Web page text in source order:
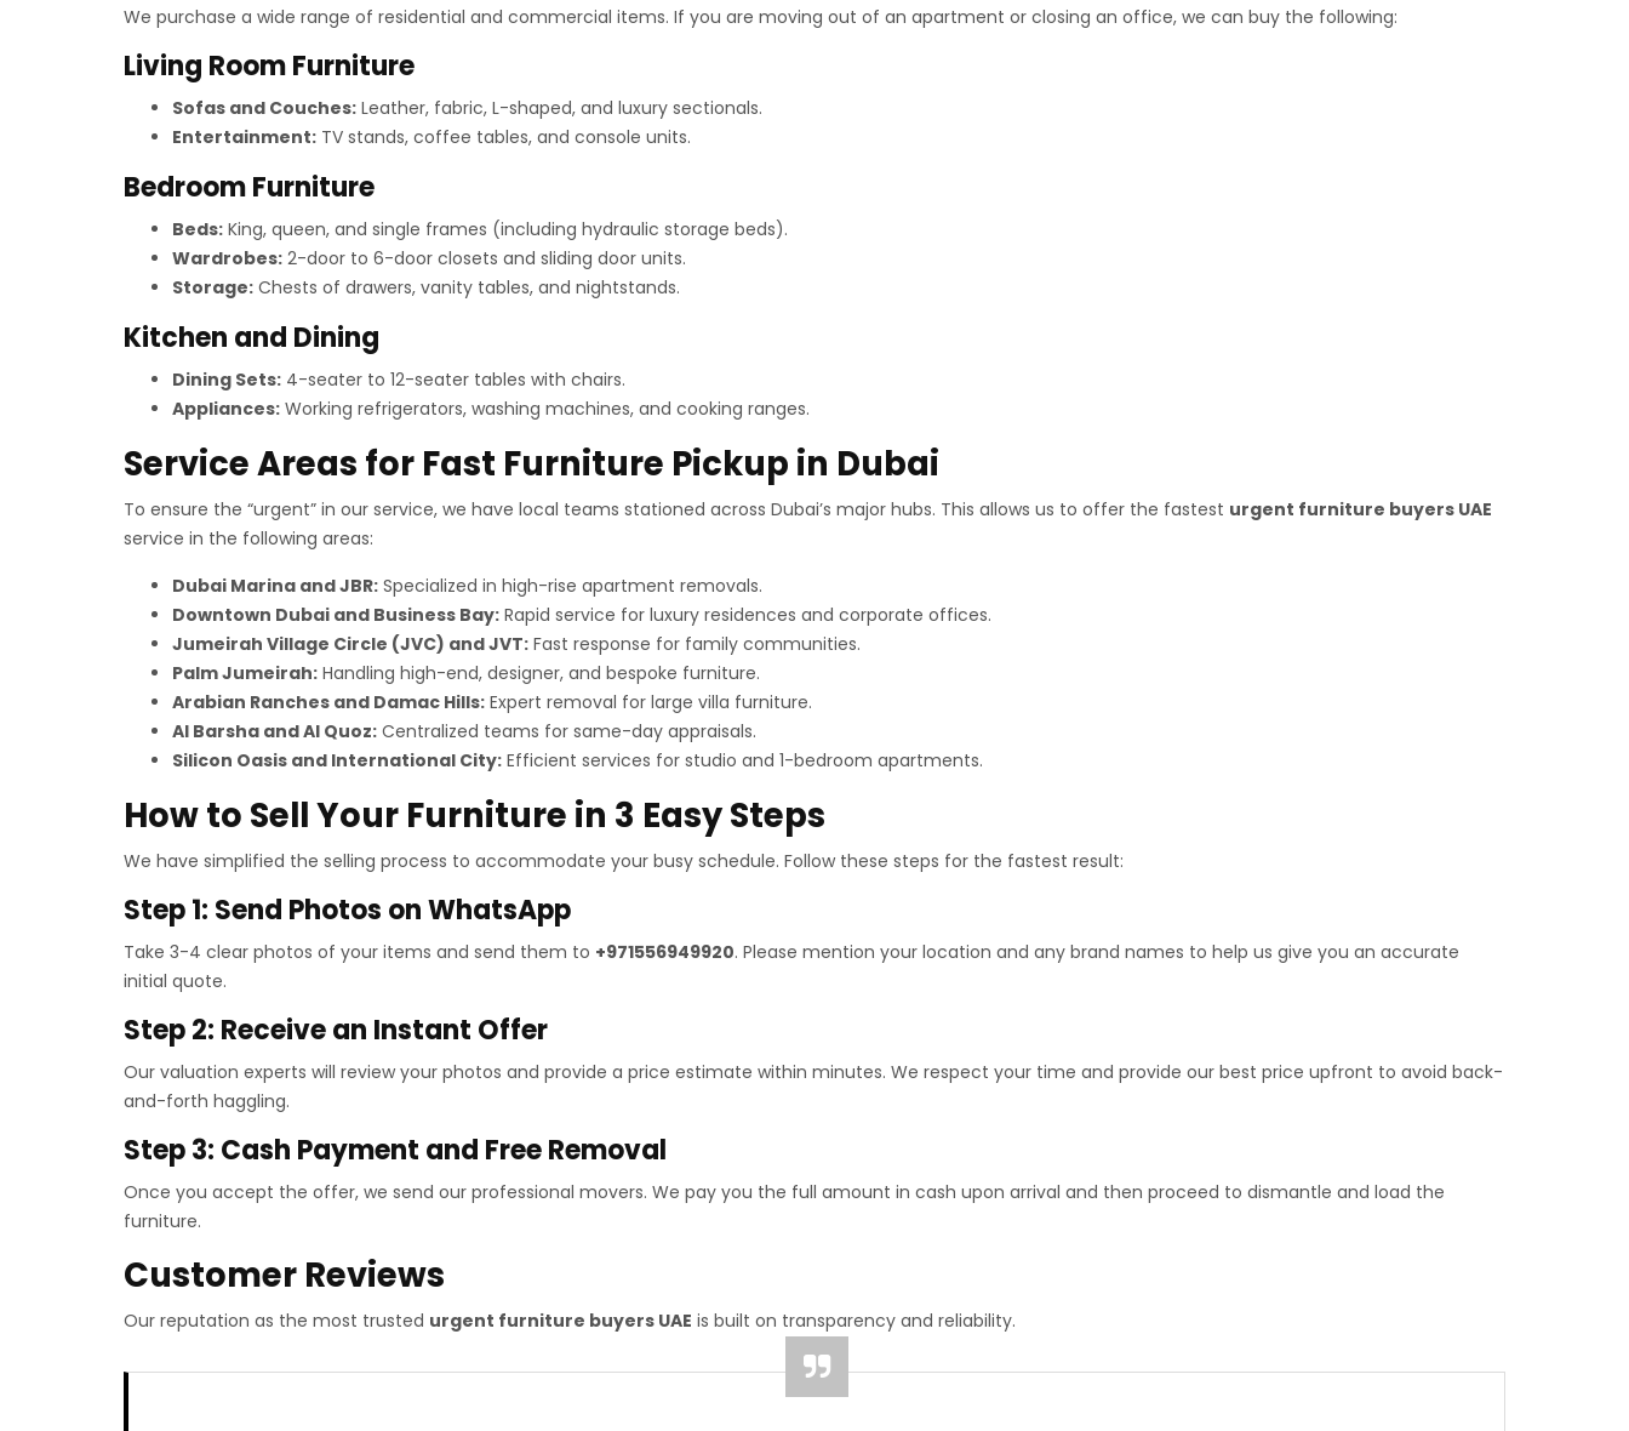
We purchase a wide range of residential and commercial items. If you are moving out of an apartment or closing an office, we can buy the following:
Living Room Furniture
Sofas and Couches: Leather, fabric, L-shaped, and luxury sectionals.
Entertainment: TV stands, coffee tables, and console units.
Bedroom Furniture
Beds: King, queen, and single frames (including hydraulic storage beds).
Wardrobes: 2-door to 6-door closets and sliding door units.
Storage: Chests of drawers, vanity tables, and nightstands.
Kitchen and Dining
Dining Sets: 4-seater to 12-seater tables with chairs.
Appliances: Working refrigerators, washing machines, and cooking ranges.
Service Areas for Fast Furniture Pickup in Dubai
To ensure the “urgent” in our service, we have local teams stationed across Dubai’s major hubs. This allows us to offer the fastest urgent furniture buyers UAE
service in the following areas:
Dubai Marina and JBR: Specialized in high-rise apartment removals.
Downtown Dubai and Business Bay: Rapid service for luxury residences and corporate offices.
Jumeirah Village Circle (JVC) and JVT: Fast response for family communities.
Palm Jumeirah: Handling high-end, designer, and bespoke furniture.
Arabian Ranches and Damac Hills: Expert removal for large villa furniture.
Al Barsha and Al Quoz: Centralized teams for same-day appraisals.
Silicon Oasis and International City: Efficient services for studio and 1-bedroom apartments.
How to Sell Your Furniture in 3 Easy Steps
We have simplified the selling process to accommodate your busy schedule. Follow these steps for the fastest result:
Step 1: Send Photos on WhatsApp
Take 3-4 clear photos of your items and send them to +971556949920. Please mention your location and any brand names to help us give you an accurate
initial quote.
Step 2: Receive an Instant Offer
Our valuation experts will review your photos and provide a price estimate within minutes. We respect your time and provide our best price upfront to avoid back-
and-forth haggling.
Step 3: Cash Payment and Free Removal
Once you accept the offer, we send our professional movers. We pay you the full amount in cash upon arrival and then proceed to dismantle and load the
furniture.
Customer Reviews
Our reputation as the most trusted urgent furniture buyers UAE is built on transparency and reliability.